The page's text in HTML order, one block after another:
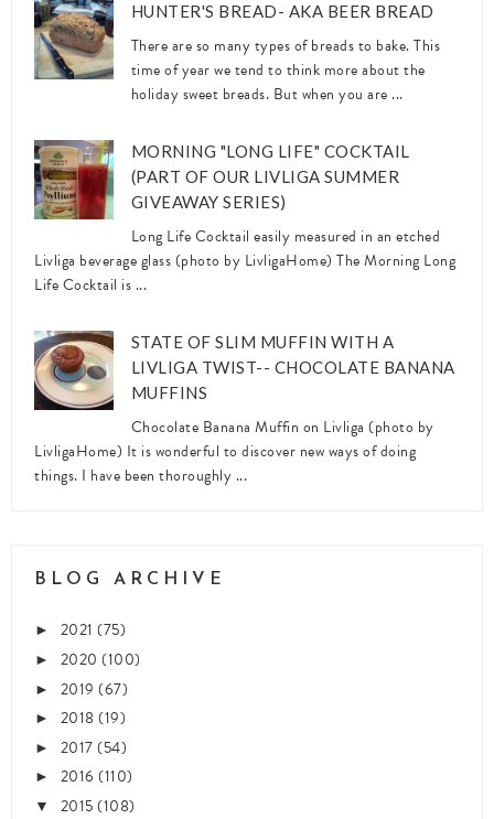
HUNTER'S BREAD- AKA BEER BREAD
There are so many types of breads to bake. This
time of year we tend to think more about the
holiday sweet breads. But when you are ...
MORNING "LONG LIFE" COCKTAIL
(PART OF OUR LIVLIGA SUMMER
GIVEAWAY SERIES)
Long Life Cocktail easily measured in an etched
Livliga beverage glass (photo by LivligaHome) The Morning Long
Life Cocktail is ...
STATE OF SLIM MUFFIN WITH A
LIVLIGA TWIST-- CHOCOLATE BANANA
MUFFINS
Chocolate Banana Muffin on Livliga (photo by
LivligaHome) It is wonderful to discover new ways of doing
things. I have been thoroughly ...
BLOG ARCHIVE
► 2021 (75)
► 2020 (100)
► 2019 (67)
► 2018(19)
► 2017(54)
► 2016 (110)
▼ 2015(108)